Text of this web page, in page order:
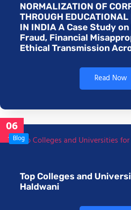
NORMALIZATION OF
THROUGH
IN INDIA A Case Study
Fraud, Financial
Ethical Transmission
Read Now
06
JanBlog
Top Colleges and
Haldwani